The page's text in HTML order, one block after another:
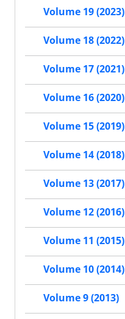
Volume 19 (2023)
Volume 18 (2022)
Volume 17 (2021)
Volume 16 (2020)
Volume 15 (2019)
Volume 14 (2018)
Volume 13 (2017)
Volume 12 (2016)
Volume 11 (2015)
Volume 10 (2014)
Volume 9 (2013)